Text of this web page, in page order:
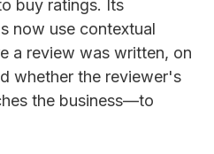
buy ratings. Its
now use contextual
a review was written, on
whether the reviewer's
the business—to